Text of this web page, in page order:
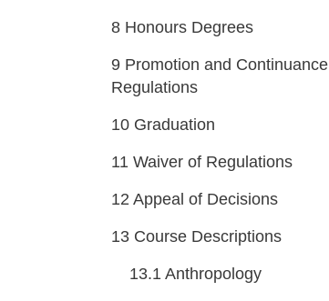
8 Honours Degrees
9 Promotion and Continuance
Regulations
10 Graduation
11 Waiver of Regulations
12 Appeal of Decisions
13 Course Descriptions
13.1 Anthropology